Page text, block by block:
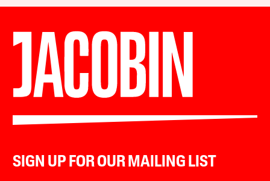
SIGN UP FOR OUR MAILING LIST